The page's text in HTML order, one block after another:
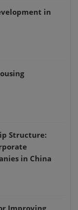
in
Structure:
in China